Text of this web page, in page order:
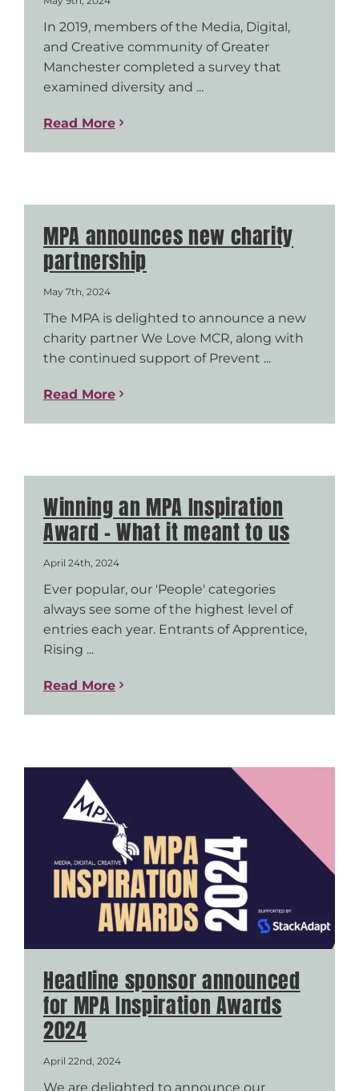
In 2019, members of the Media, Digital,
and Creative community of Greater
Manchester completed a survey that
examined diversity and ...
Read More
MPA announces new charity
partnership
May 7th, 2024
The MPA is delighted to announce a new
charity partner We Love MCR, along with
the continued support of Prevent ...
Read More
Winning an MPA Inspiration
Award – What it meant to us
April 24th, 2024
Ever popular, our 'People' categories
always see some of the highest level of
entries each year. Entrants of Apprentice,
Rising ...
Read More
Headline sponsor announced
for MPA Inspiration Awards
2024
April 22nd, 2024
We are delighted to announce our